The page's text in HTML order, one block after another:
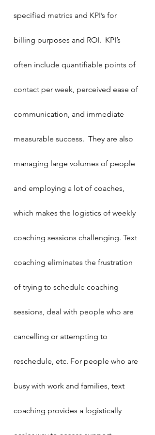
specified metrics and KPI’s for
billing purposes and ROI.  KPI’s
often include quantifiable points of
contact per week, perceived ease of
communication, and immediate
measurable success.  They are also
managing large volumes of people
and employing a lot of coaches,
which makes the logistics of weekly
coaching sessions challenging. Text
coaching eliminates the frustration
of trying to schedule coaching
sessions, deal with people who are
cancelling or attempting to
reschedule, etc. For people who are
busy with work and families, text
coaching provides a logistically